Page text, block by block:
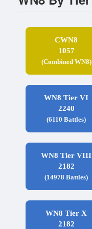
CWN8
1057
(Combined WN8)
WN8 Tier VI
2240
(6110 Battles)
WN8 Tier VIII
2182
(14978 Battles)
WN8 Tier X
2182